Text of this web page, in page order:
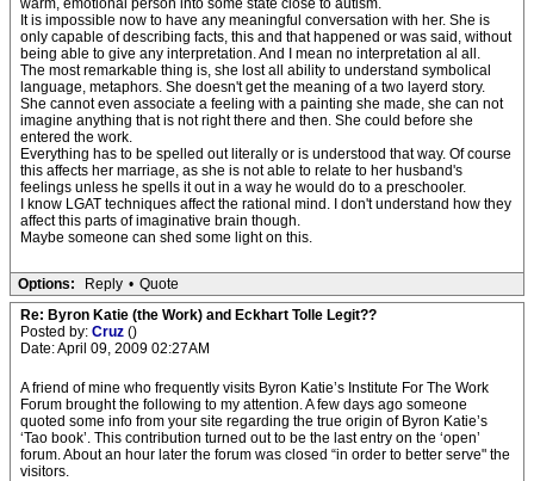
warm, emotional person into some state close to autism.
It is impossible now to have any meaningful conversation with her. She is
only capable of describing facts, this and that happened or was said, without
being able to give any interpretation. And I mean no interpretation al all.
The most remarkable thing is, she lost all ability to understand symbolical
language, metaphors. She doesn't get the meaning of a two layerd story.
She cannot even associate a feeling with a painting she made, she can not
imagine anything that is not right there and then. She could before she
entered the work.
Everything has to be spelled out literally or is understood that way. Of course
this affects her marriage, as she is not able to relate to her husband's
feelings unless he spells it out in a way he would do to a preschooler.
I know LGAT techniques affect the rational mind. I don't understand how they
affect this parts of imaginative brain though.
Maybe someone can shed some light on this.
Options: Reply • Quote
Re: Byron Katie (the Work) and Eckhart Tolle Legit??
Posted by: Cruz ()
Date: April 09, 2009 02:27AM
A friend of mine who frequently visits Byron Katie’s Institute For The Work
Forum brought the following to my attention. A few days ago someone
quoted some info from your site regarding the true origin of Byron Katie’s
‘Tao book’. This contribution turned out to be the last entry on the ‘open’
forum. About an hour later the forum was closed “in order to better serve" the
visitors.